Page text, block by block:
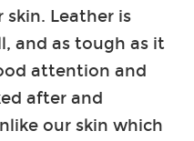
Leather is
and as tough as it
attention and
after and
our skin which